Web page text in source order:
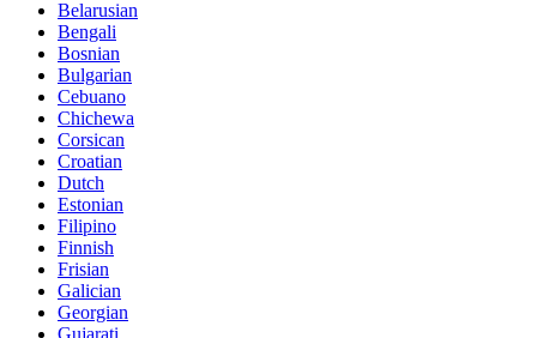
Belarusian
Bengali
Bosnian
Bulgarian
Cebuano
Chichewa
Corsican
Croatian
Dutch
Estonian
Filipino
Finnish
Frisian
Galician
Georgian
Gujarati